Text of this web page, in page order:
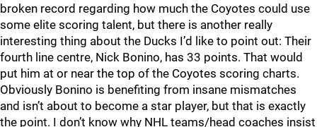
broken record regarding how much the Coyotes could use
some elite scoring talent, but there is another really
interesting thing about the Ducks I’d like to point out: Their
fourth line centre, Nick Bonino, has 33 points. That would
put him at or near the top of the Coyotes scoring charts.
Obviously Bonino is benefiting from insane mismatches
and isn’t about to become a star player, but that is exactly
the point. I don’t know why NHL teams/head coaches insist